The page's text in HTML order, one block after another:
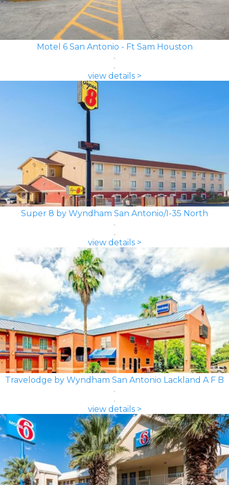
Motel 6 San Antonio - Ft Sam Houston
view details >
Super 8 by Wyndham San Antonio/I-35 North
view details >
Travelodge by Wyndham San Antonio Lackland A F B
view details >